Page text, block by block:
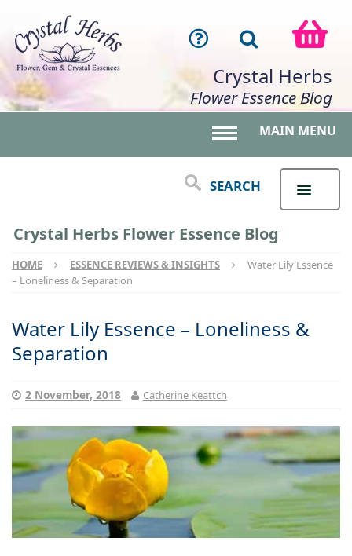
Crystal Herbs
Flower Essence Blog
MAIN MENU
SEARCH
Crystal Herbs Flower Essence Blog
HOME ESSENCE REVIEWS & INSIGHTS
Water Lily Essence
– Loneliness & Separation
Water Lily Essence – Loneliness &
Separation
2 November, 2018 Catherine Keattch